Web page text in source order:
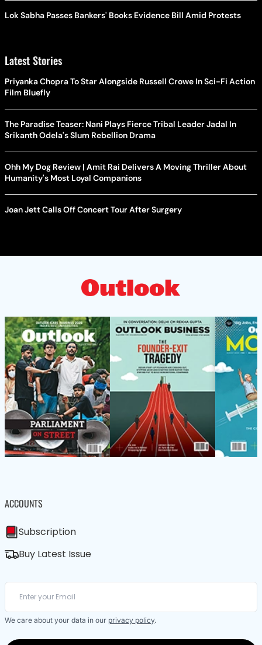
Lok Sabha Passes Bankers' Books Evidence Bill Amid Protests
Latest Stories
Priyanka Chopra To Star Alongside Russell Crowe In Sci-Fi Action
Film Bluefly
The Paradise Teaser: Nani Plays Fierce Tribal Leader Jadal In
Srikanth Odela's Slum Rebellion Drama
Ohh My Dog Review | Amit Rai Delivers A Moving Thriller About
Humanity's Most Loyal Companions
Joan Jett Calls Off Concert Tour After Surgery
ACCOUNTS
Subscription
Buy Latest Issue
We care about your data in our privacy policy.